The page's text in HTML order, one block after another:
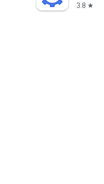
3.8 star